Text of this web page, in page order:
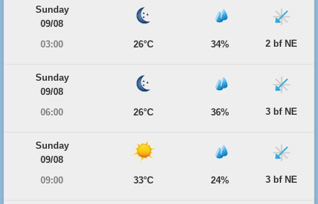
Sunday
09/08
03:00
26°C 34% 2 bf NE
Sunday
09/08
06:00
26°C 36% 3 bf NE
Sunday
09/08
09:00
33°C 24% 3 bf NE